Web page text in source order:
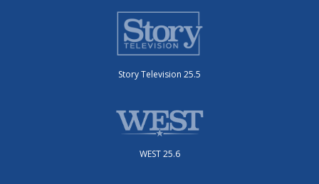
Story Television 25.5
WEST 25.6